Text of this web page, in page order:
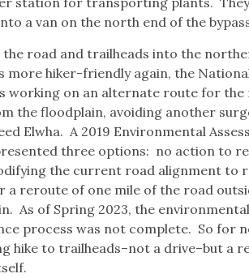
a van on the north end of the
the road and trailheads into the
more hiker-friendly again, the
working on an alternate route for the
the floodplain, avoiding another
Elwha. A 2019 Environmental
three options: no action to
the current road alignment to
a reroute of one mile of the road
As of Spring 2023, the environmental
process was not complete. So for
hike to trailheads–not a drive–but a